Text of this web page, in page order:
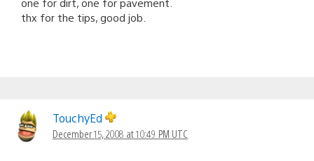
thx for the tips, good job.
TouchyEd
December 15, 2008 at 10:49 PM UTC